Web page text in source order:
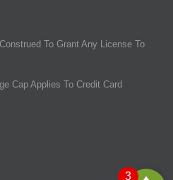
To Grant Any License To
Cap Applies To Credit Card
3